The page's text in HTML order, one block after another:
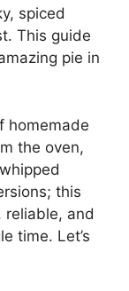
spiced
This guide
pie in
homemade
the oven,
this
reliable, and
time. Let’s